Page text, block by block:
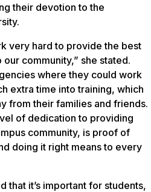
their devotion to the
very hard to provide the best
community,” she stated.
where they could work
extra time into training, which
from their families and friends.
of dedication to providing
community, is proof of
doing it right means to every
that it’s important for students,